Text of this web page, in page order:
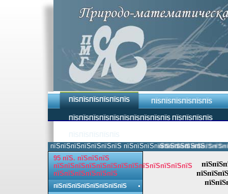
ПЇЅПЇЅПЇЅПЇЅПЇЅПЇЅ ПЇЅПЇЅПЇЅПЇЅПЇЅПЇЅ
ПЇЅПЇЅПЇЅПЇЅПЇЅПЇЅПЇЅПЇЅПЇЅПЇЅ ПЇЅПЇЅПЇЅПЇЅ
пїЅпїЅпїЅпїЅпїЅпїЅпїЅ пїЅпїЅпїЅпїЅпїЅпїЅпїЅпїЅ.
95 пїЅ. пїЅпїЅпїЅ
пїЅпїЅпїЅпїЅпїЅпїЅпїЅпїЅпїЅпїЅпїЅпїЅпїЅ
пїЅпїЅпїЅпїЅпїЅпїЅ
пїЅпїЅпїЅпїЅпїЅпїЅпїЅпїЅ